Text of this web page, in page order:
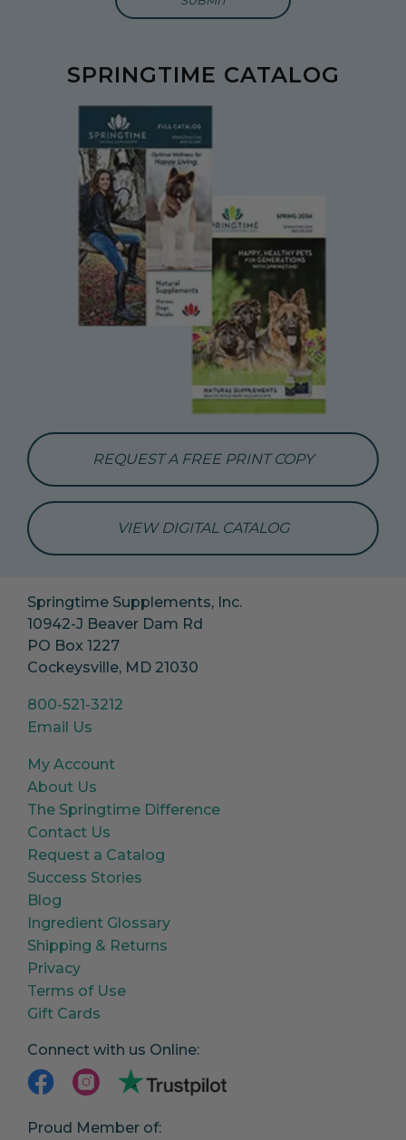
SPRINGTIME CATALOG
REQUEST A FREE PRINT COPY
VIEW DIGITAL CATALOG
Springtime Supplements, Inc.
10942-J Beaver Dam Rd
PO Box 1227
Cockeysville, MD 21030
800-521-3212
Email Us
My Account
About Us
The Springtime Difference
Contact Us
Request a Catalog
Success Stories
Blog
Ingredient Glossary
Shipping & Returns
Privacy
Terms of Use
Gift Cards
Connect with us Online:
Proud Member of: